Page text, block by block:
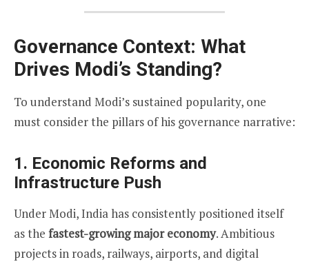
Governance Context: What
Drives Modi’s Standing?
To understand Modi’s sustained popularity, one
must consider the pillars of his governance narrative:
1. Economic Reforms and
Infrastructure Push
Under Modi, India has consistently positioned itself
as the fastest-growing major economy. Ambitious
projects in roads, railways, airports, and digital